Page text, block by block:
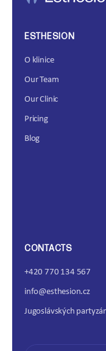
ESTHESION
O klinice
Our Team
Our Clinic
Pricing
Blog
CONTACTS
+420 770 134 567
info@esthesion.cz
Jugoslávských